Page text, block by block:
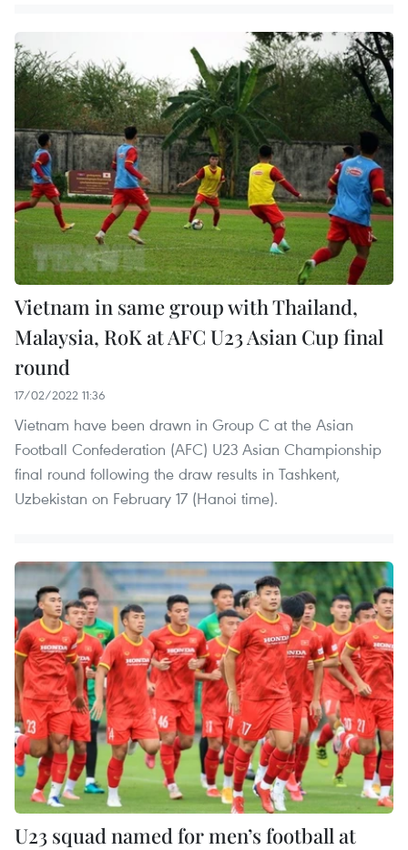
Vietnam in same group with Thailand,
Malaysia, RoK at AFC U23 Asian Cup final
round
17/02/2022 11:36
Vietnam have been drawn in Group C at the Asian
Football Confederation (AFC) U23 Asian Championship
final round following the draw results in Tashkent,
Uzbekistan on February 17 (Hanoi time).
U23 squad named for men’s football at